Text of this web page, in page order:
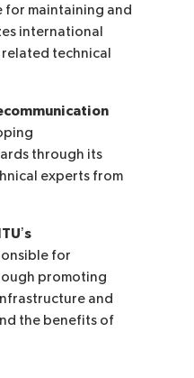
for maintaining and
international
technical
through its
experts from
for
promoting
and
the benefits of